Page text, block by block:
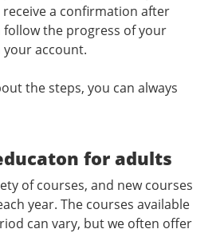
a confirmation after
the progress of your
account.
the steps, you can always
for adults
of courses, and new courses
year. The courses available
can vary, but we often offer